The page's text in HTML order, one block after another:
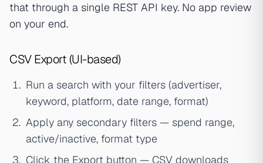
that through a single REST API key. No app review
on your end.
CSV Export (UI-based)
Run a search with your filters (advertiser,
keyword, platform, date range, format)
Apply any secondary filters — spend range,
active/inactive, format type
Click the Export button — CSV downloads